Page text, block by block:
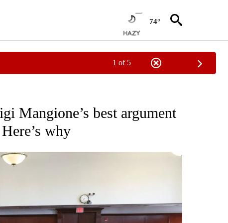
74°
1 of 5
ABOUT NEW PAGES ON "CNN - NATIONAL".
Mangione’s best argument
why